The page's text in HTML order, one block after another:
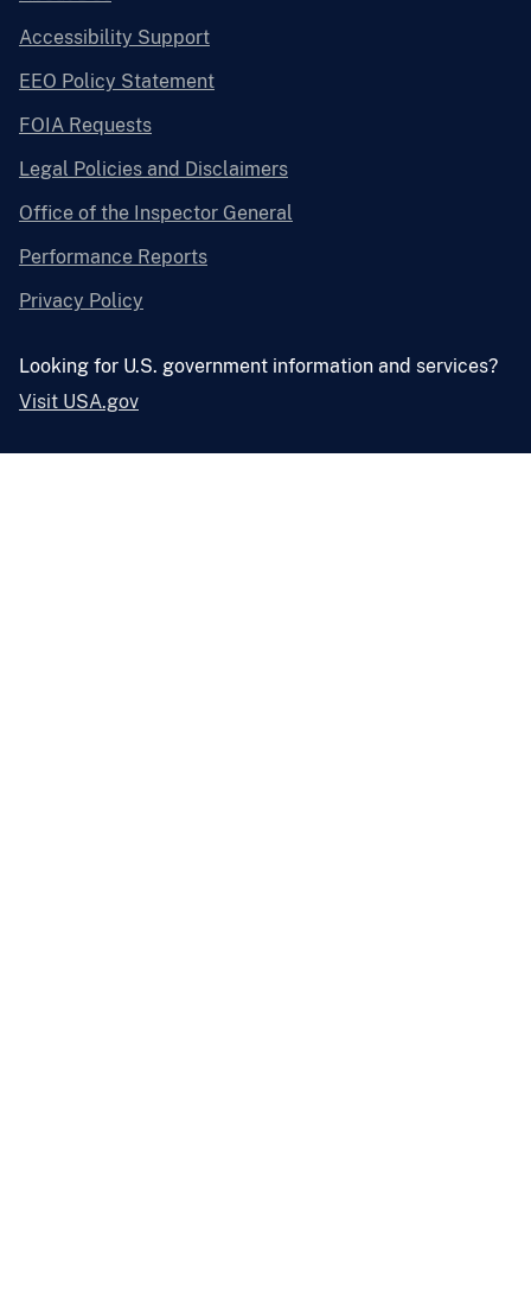
Accessibility Support
EEO Policy Statement
FOIA Requests
Legal Policies and Disclaimers
Office of the Inspector General
Performance Reports
Privacy Policy
Looking for U.S. government information and services?
Visit USA.gov